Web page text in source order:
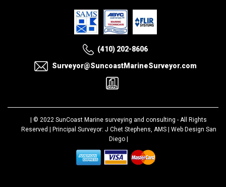
(410) 202-8606
Surveyor@SuncoastMarineSurveyor.com
| © 2022 SunCoast Marine surveying and consulting - All Rights
Reserved | Principal Surveyor: J Chet Stephens, AMS | Web Design San
Diego